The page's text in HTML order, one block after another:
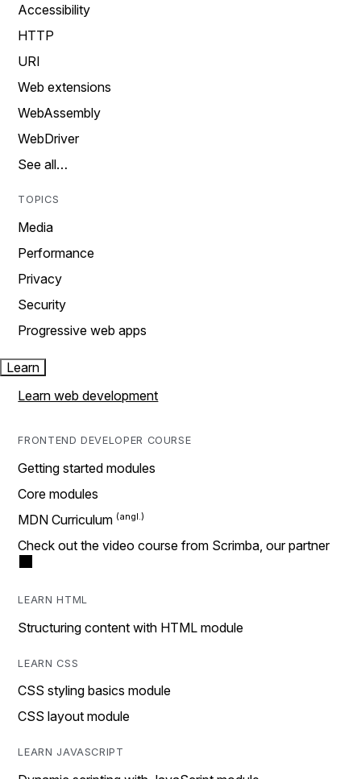
Accessibility
HTTP
URI
Web extensions
WebAssembly
WebDriver
See all…
TOPICS
Media
Performance
Privacy
Security
Progressive web apps
Learn
Learn web development
FRONTEND DEVELOPER COURSE
Getting started modules
Core modules
MDN Curriculum
Check out the video course from Scrimba, our partner
LEARN HTML
Structuring content with HTML module
LEARN CSS
CSS styling basics module
CSS layout module
LEARN JAVASCRIPT